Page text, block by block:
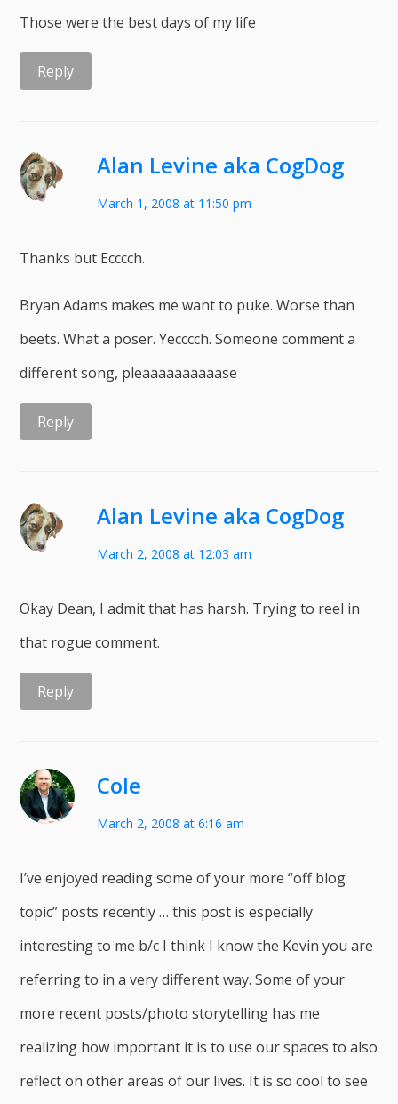
Those were the best days of my life
Reply
Alan Levine aka CogDog
March 1, 2008 at 11:50 pm
Thanks but Ecccch.
Bryan Adams makes me want to puke. Worse than
beets. What a poser. Yecccch. Someone comment a
different song, pleaaaaaaaaaase
Reply
Alan Levine aka CogDog
March 2, 2008 at 12:03 am
Okay Dean, I admit that has harsh. Trying to reel in
that rogue comment.
Reply
Cole
March 2, 2008 at 6:16 am
I’ve enjoyed reading some of your more “off blog
topic” posts recently … this post is especially
interesting to me b/c I think I know the Kevin you are
referring to in a very different way. Some of your
more recent posts/photo storytelling has me
realizing how important it is to use our spaces to also
reflect on other areas of our lives. It is so cool to see